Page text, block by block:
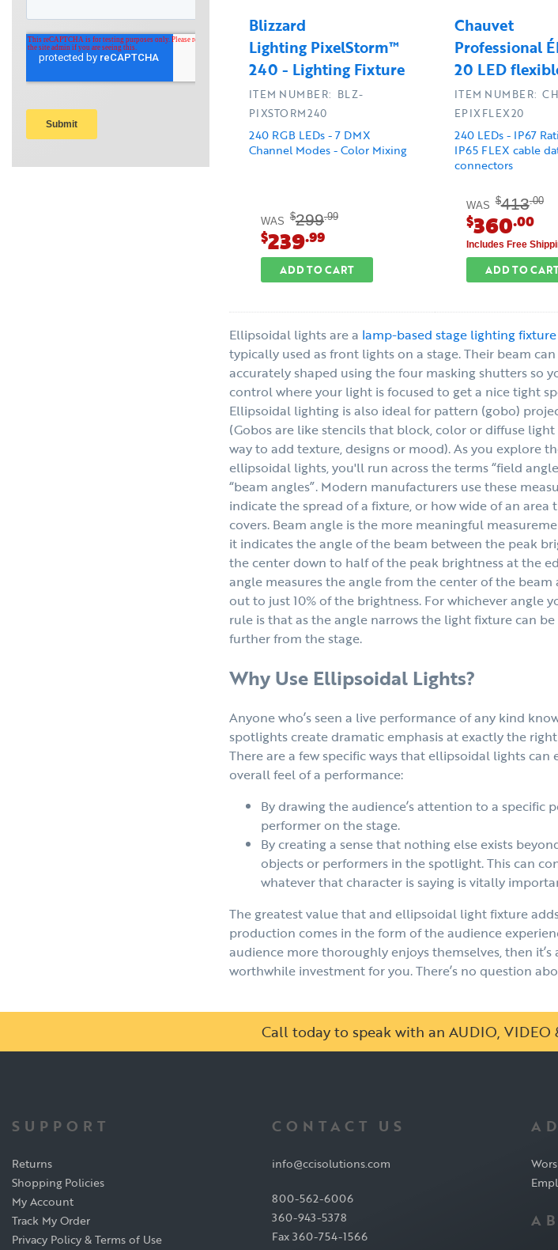
Blizzard
Lighting PixelStorm™
240 - Lighting Fixture
240 RGB LEDs - 7 DMX
Channel Modes - Color Mixing
ITEM NUMBER: BLZ-
PIXSTORM240
WAS $299.99
$239.99
ADD TO CART
Chauvet
Professional
20 LED
240 LEDs - IP67
IP65 FLEX cable
connectors
ITEM NUMBER:
EPIXFLEX20
WAS $413.00
$360.00
Includes Free
ADD TO
Ellipsoidal lights are a lamp-based stage lighting fixture
typically used as front lights on a stage. Their beam
accurately shaped using the four masking shutters so
control where your light is focused to get a nice tight
Ellipsoidal lighting is also ideal for pattern (gobo)
(Gobos are like stencils that block, color or diffuse light
way to add texture, designs or mood). As you explore
ellipsoidal lights, you'll run across the terms “field
“beam angles”. Modern manufacturers use these
indicate the spread of a fixture, or how wide of an area
covers. Beam angle is the more meaningful
it indicates the angle of the beam between the peak
the center down to half of the peak brightness at the
angle measures the angle from the center of the beam
out to just 10% of the brightness. For whichever angle
rule is that as the angle narrows the light fixture can be
further from the stage.
Why Use Ellipsoidal Lights?
Anyone who’s seen a live performance of any kind
spotlights create dramatic emphasis at exactly the
There are a few specific ways that ellipsoidal lights can
overall feel of a performance:
By drawing the audience’s attention to a specific
performer on the stage.
By creating a sense that nothing else exists
objects or performers in the spotlight. This can
whatever that character is saying is vitally
The greatest value that and ellipsoidal light fixture
production comes in the form of the audience
audience more thoroughly enjoys themselves, then it’s
worthwhile investment for you. There’s no question
Call today to speak with an AUDIO, VIDEO
SUPPORT
Returns
Shopping Policies
My Account
Track My Order
Privacy Policy & Terms of Use
CONTACT US
info@ccisolutions.com
800-562-6006
360-943-5378
Fax 360-754-1566